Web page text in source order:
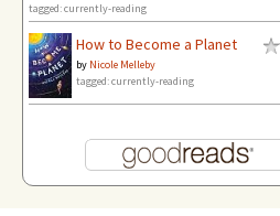
tagged: currently-reading
How to Become a Planet
by Nicole Melleby
tagged: currently-reading